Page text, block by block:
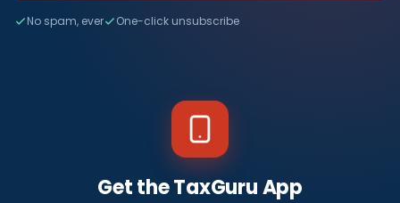
No spam, ever One-click unsubscribe
Get the TaxGuru App